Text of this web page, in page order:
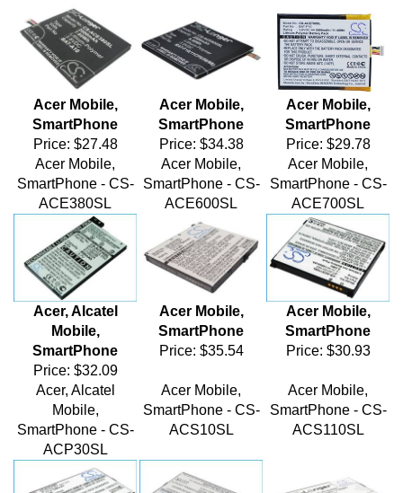
Acer Mobile,
SmartPhone
Price:$27.48
SmartPhone
Price:$34.38
Acer Mobile,
SmartPhone
Price:$29.78
Acer Mobile,
SmartPhone - CS-
ACE380SL
Acer Mobile,
SmartPhone - CS-
ACE600SL
Acer Mobile,
SmartPhone - CS-
ACE700SL
Acer, Alcatel
Mobile,
SmartPhone
Price:$32.09
Acer Mobile,
SmartPhone
Price:$35.54
Acer Mobile,
SmartPhone
Price:$30.93
Acer, Alcatel
Mobile,
SmartPhone - CS-
ACP30SL
SmartPhone - CS-
ACS10SL
SmartPhone - CS-
ACS110SL